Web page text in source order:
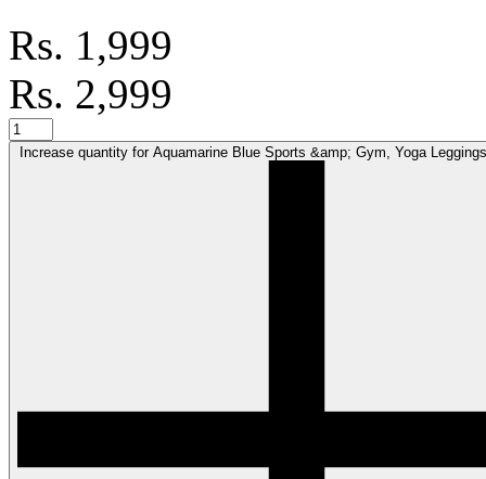
Rs. 1,999
Rs. 2,999
Increase quantity for Aquamarine Blue Sports &amp; Gym, Yoga